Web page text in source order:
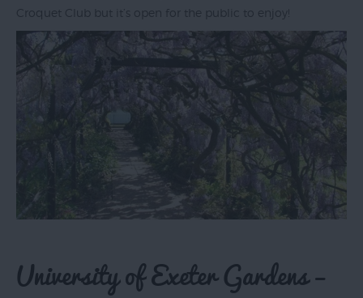
Croquet Club but it’s open for the public to enjoy!
University of Exeter Gardens –